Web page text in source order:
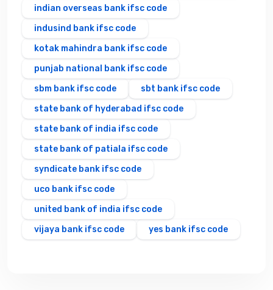
indian overseas bank ifsc code
indusind bank ifsc code
kotak mahindra bank ifsc code
punjab national bank ifsc code
sbm bank ifsc code
sbt bank ifsc code
state bank of hyderabad ifsc code
state bank of india ifsc code
state bank of patiala ifsc code
syndicate bank ifsc code
uco bank ifsc code
united bank of india ifsc code
vijaya bank ifsc code
yes bank ifsc code